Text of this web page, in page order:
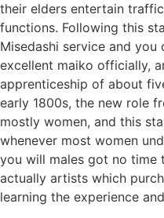
their elders entertain
functions. Following this
Misedashi service and you
excellent maiko officially,
apprenticeship of about
early 1800s, the new role
mostly women, and this
whenever most women
you will males got no time
actually artists which
learning the experience